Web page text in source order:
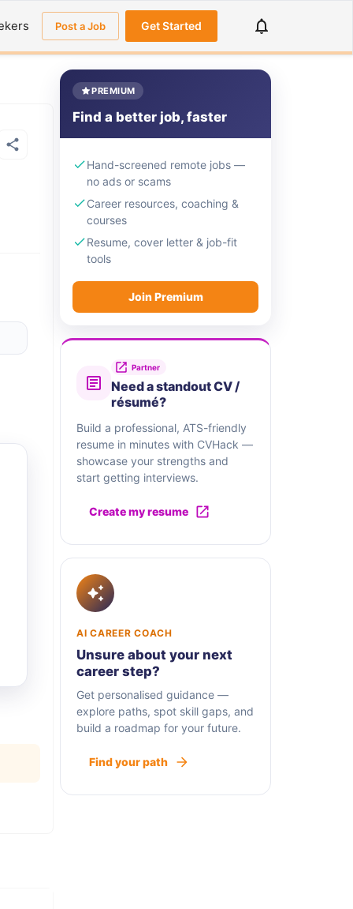
Post a Job Get Started
PREMIUM
Find a better job, faster
Hand-screened remote jobs —
no ads or scams
Career resources, coaching &
courses
Resume, cover letter & job-fit
tools
Join Premium
Partner
Need a standout CV /
résumé?
Build a professional, ATS-friendly
resume in minutes with CVHack —
showcase your strengths and
start getting interviews.
Create my resume
AI CAREER COACH
Unsure about your next
career step?
Get personalised guidance —
explore paths, spot skill gaps, and
build a roadmap for your future.
Find your path